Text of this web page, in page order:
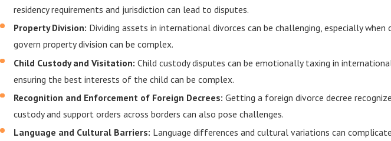
residency requirements and jurisdiction can lead to disputes.
Property Division: Dividing assets in international divorces can be challenging, especially
govern property division can be complex.
Child Custody and Visitation:Child custody disputes can be emotionally taxing in
ensuring the best interests of the child can be complex.
Recognition and Enforcement of Foreign Decrees:Getting a foreign divorce decree
custody and support orders across borders can also pose challenges.
Language and Cultural Barriers: Language differences and cultural variations can